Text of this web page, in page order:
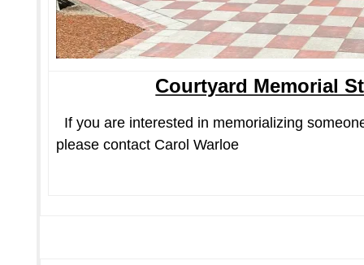
Courtyard Memorial
If you are interested in memorializing
please contact Carol Warloe